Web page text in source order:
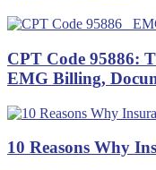
CPT Code 95886:
EMG Billing,
10 Reasons Why